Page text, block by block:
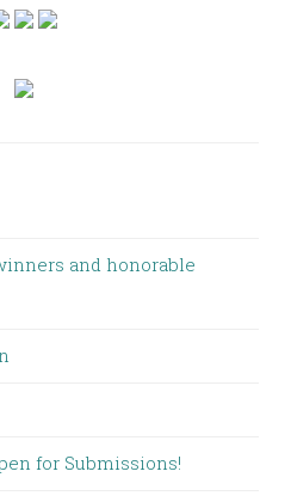
and honorable
for Submissions!